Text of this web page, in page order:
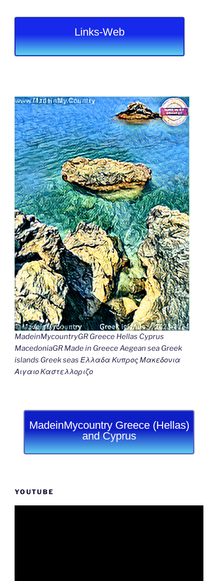
Links-Web
MadeinMycountryGR Greece Hellas Cyprus
MacedoniaGR Made in Greece Aegean sea Greek
islands Greek seas Ελλαδα Κυπρος Μακεδονια
Αιγαιο Καστελλοριζο
MadeinMycountry Greece (Hellas)
and Cyprus
YOUTUBE